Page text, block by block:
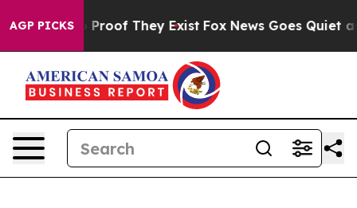
AGP PICKS
Offers no Proof They Exist Fox News Goes Quiet as